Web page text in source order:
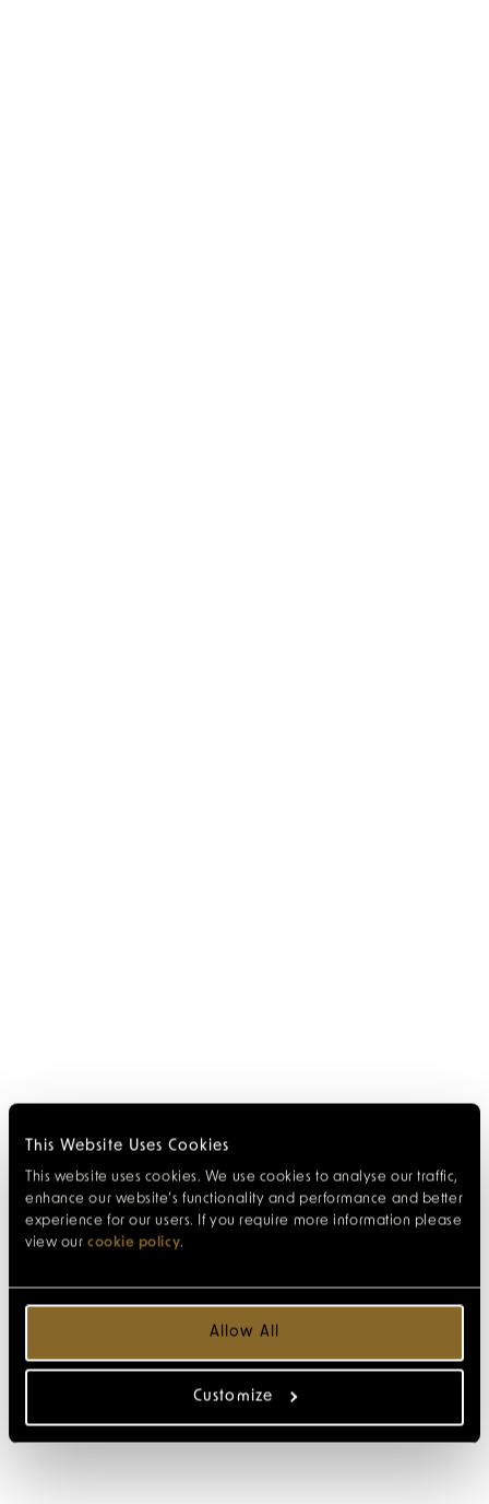
This Website Uses Cookies
This website uses cookies. We use cookies to analyse our traffic,
enhance our website’s functionality and performance and better
experience for our users. If you require more information please
view our cookie policy.
Allow All
Customize